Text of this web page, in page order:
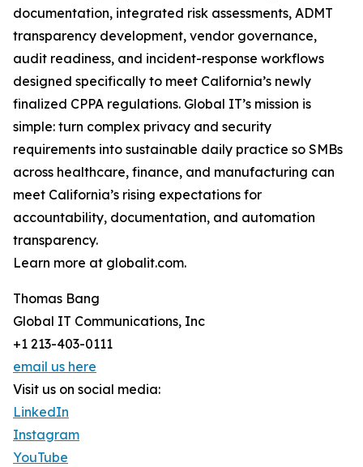
documentation, integrated risk assessments, ADMT
transparency development, vendor governance,
audit readiness, and incident-response workflows
designed specifically to meet California’s newly
finalized CPPA regulations. Global IT’s mission is
simple: turn complex privacy and security
requirements into sustainable daily practice so SMBs
across healthcare, finance, and manufacturing can
meet California’s rising expectations for
accountability, documentation, and automation
transparency.
Learn more at globalit.com.
Thomas Bang
Global IT Communications, Inc
+1 213-403-0111
email us here
Visit us on social media:
LinkedIn
Instagram
YouTube